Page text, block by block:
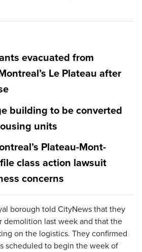
evacuated from
Le Plateau after
building to be converted
units
Plateau-Mont-
class action lawsuit
concerns
borough told CityNews that they
demolition last week and that the
on the logistics. They confirmed
scheduled to begin the week of